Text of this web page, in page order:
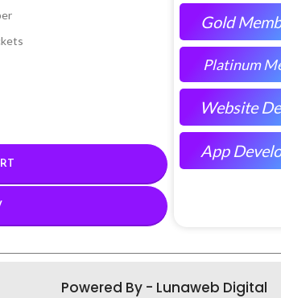
Gold
Platinum
Website
App
Powered By - Lunaweb Digital